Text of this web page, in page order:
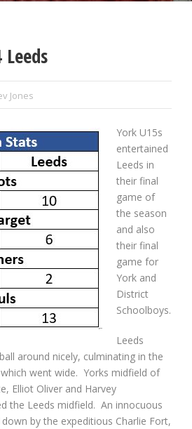
Jones
York U15s
entertained
Leeds in
their final
game of
the season
and also
their final
game for
York and
District
Schoolboys.
Leeds
around nicely, culminating in the
went wide. Yorks midfield of
Elliot Oliver and Harvey
the Leeds midfield. An innocuous
by the expeditious Charlie Fort,